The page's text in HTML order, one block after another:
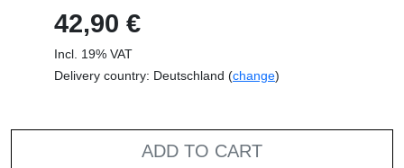
42,90 €
Incl. 19% VAT
Delivery country: Deutschland (change)
ADD TO CART